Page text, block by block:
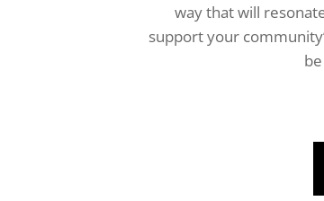
way that will
support your